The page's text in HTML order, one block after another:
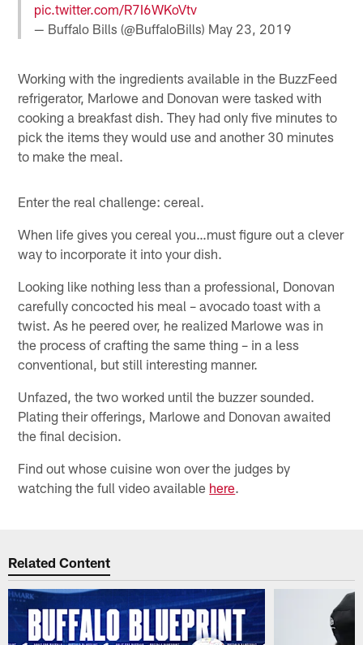
pic.twitter.com/R7I6WKoVtv
— Buffalo Bills (@BuffaloBills) May 23, 2019
Working with the ingredients available in the BuzzFeed
refrigerator, Marlowe and Donovan were tasked with
cooking a breakfast dish. They had only five minutes to
pick the items they would use and another 30 minutes
to make the meal.
Enter the real challenge: cereal.
When life gives you cereal you…must figure out a clever
way to incorporate it into your dish.
Looking like nothing less than a professional, Donovan
carefully concocted his meal – avocado toast with a
twist. As he peered over, he realized Marlowe was in
the process of crafting the same thing – in a less
conventional, but still interesting manner.
Unfazed, the two worked until the buzzer sounded.
Plating their offerings, Marlowe and Donovan awaited
the final decision.
Find out whose cuisine won over the judges by
watching the full video available here.
Related Content